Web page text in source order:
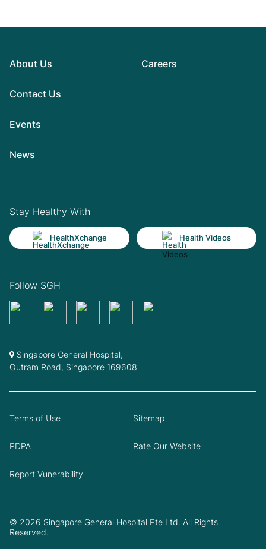
About Us
Contact Us
Events
News
Careers
Stay Healthy With
HealthXchange Health Videos
Follow SGH
Singapore General Hospital,
Outram Road, Singapore 169608
© 2026 Singapore General Hospital Pte Ltd. All Rights
Reserved.
Terms of Use Sitemap
PDPA Rate Our Website
Report Vunerability